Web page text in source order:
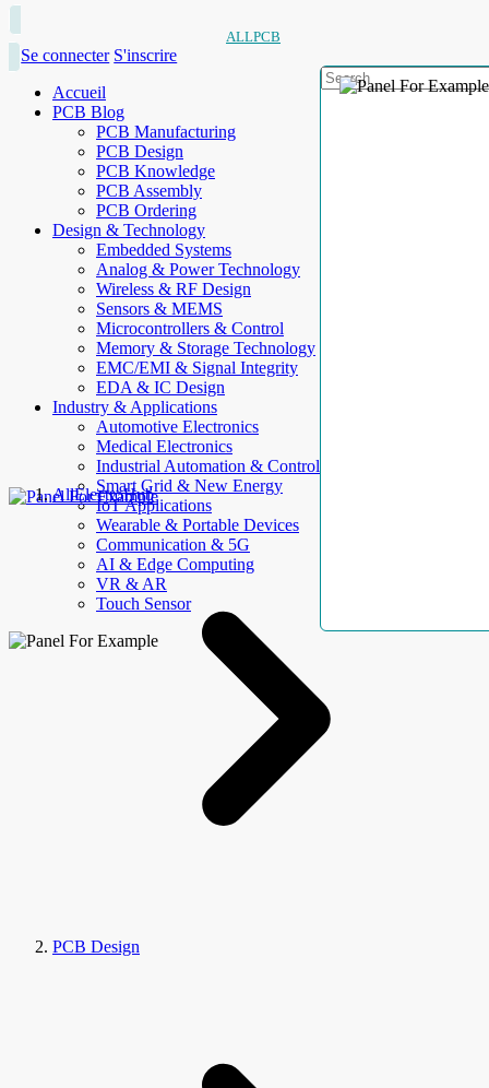
ALLPCB
Se connecter S'inscrire
Accueil
PCB Blog
PCB Manufacturing
PCB Design
PCB Knowledge
PCB Assembly
PCB Ordering
Design & Technology
Embedded Systems
Analog & Power Technology
Wireless & RF Design
Sensors & MEMS
Microcontrollers & Control
Memory & Storage Technology
EMC/EMI & Signal Integrity
EDA & IC Design
Industry & Applications
Automotive Electronics
Medical Electronics
Industrial Automation & Control
Smart Grid & New Energy
IoT Applications
Wearable & Portable Devices
Communication & 5G
AI & Edge Computing
VR & AR
Touch Sensor
AllElectroHub
PCB Design